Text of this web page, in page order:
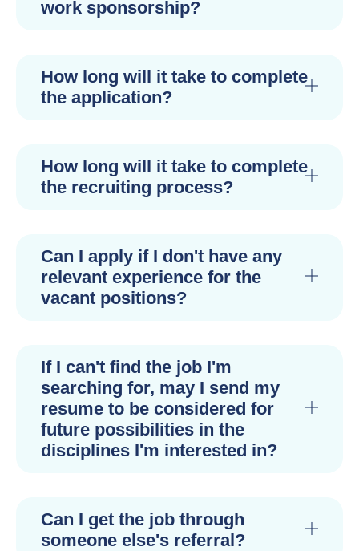
work sponsorship?
How long will it take to complete
the application?
How long will it take to complete
the recruiting process?
Can I apply if I don't have any
relevant experience for the
vacant positions?
If I can't find the job I'm
searching for, may I send my
resume to be considered for
future possibilities in the
disciplines I'm interested in?
Can I get the job through
someone else's referral?